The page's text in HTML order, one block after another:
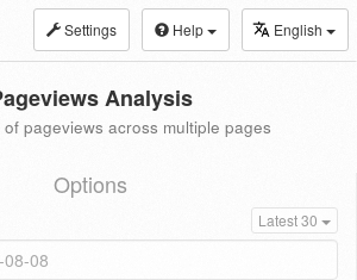
Settings Help English
Analysis
pageviews across multiple pages
Options
Latest 30